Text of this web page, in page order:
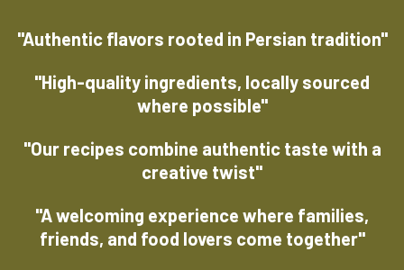
"Authentic flavors rooted in Persian tradition"
"High-quality ingredients, locally sourced
where possible"
"Our recipes combine authentic taste with a
creative twist"
"A welcoming experience where families,
friends, and food lovers come together"